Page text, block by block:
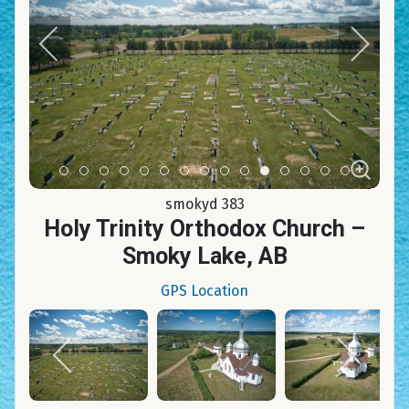
Item 0
Item 1Item 2Item 3Item 4Item 5Item 6Item 7Item 8Item 9Item 10
Item 11
Item 12
Item 13
Item 14
smokyd 383
Holy Trinity Orthodox Church –
Smoky Lake, AB
GPS Location